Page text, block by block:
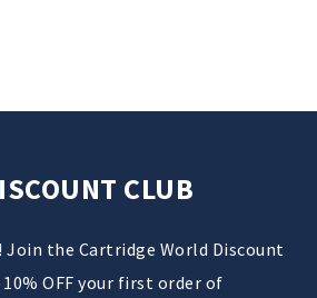
CLUB
Join the Cartridge World Discount
OFF your first order of